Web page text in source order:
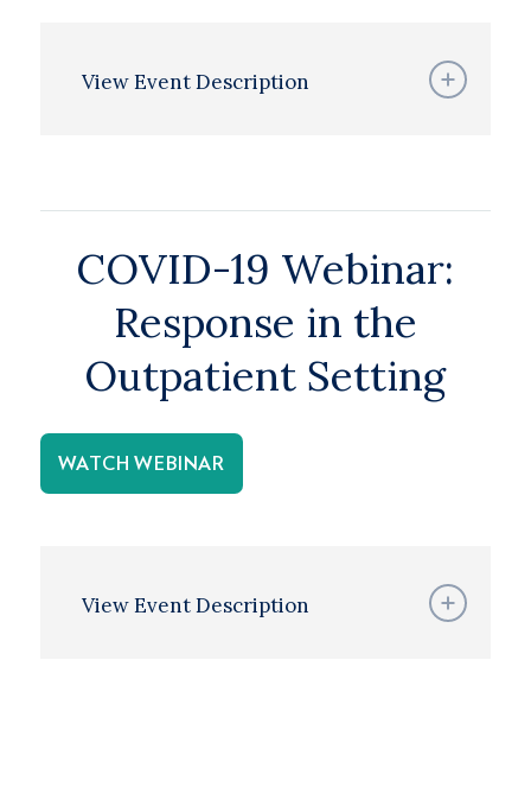
View Event Description
COVID-19 Webinar:
Response in the
Outpatient Setting
WATCH WEBINAR
View Event Description